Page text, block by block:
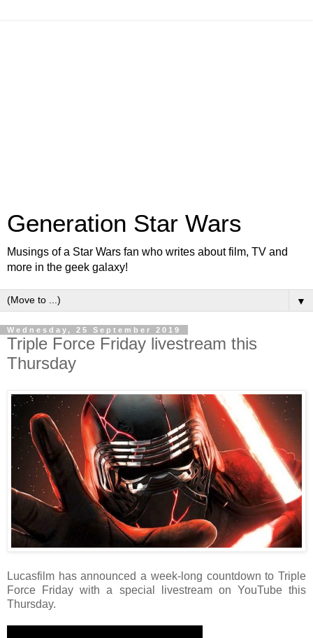
Generation Star Wars
Musings of a Star Wars fan who writes about film, TV and
more in the geek galaxy!
▼
Wednesday, 25 September 2019
Triple Force Friday livestream this
Thursday
Lucasfilm has announced a week-long countdown to Triple
Force Friday with a special livestream on YouTube this
Thursday.